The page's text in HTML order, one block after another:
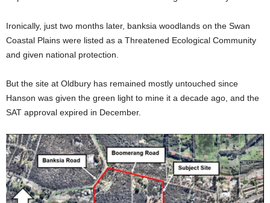
Ironically, just two months later, banksia woodlands on the Swan
Coastal Plains were listed as a Threatened Ecological Community
and given national protection.
But the site at Oldbury has remained mostly untouched since
Hanson was given the green light to mine it a decade ago, and the
SAT approval expired in December.